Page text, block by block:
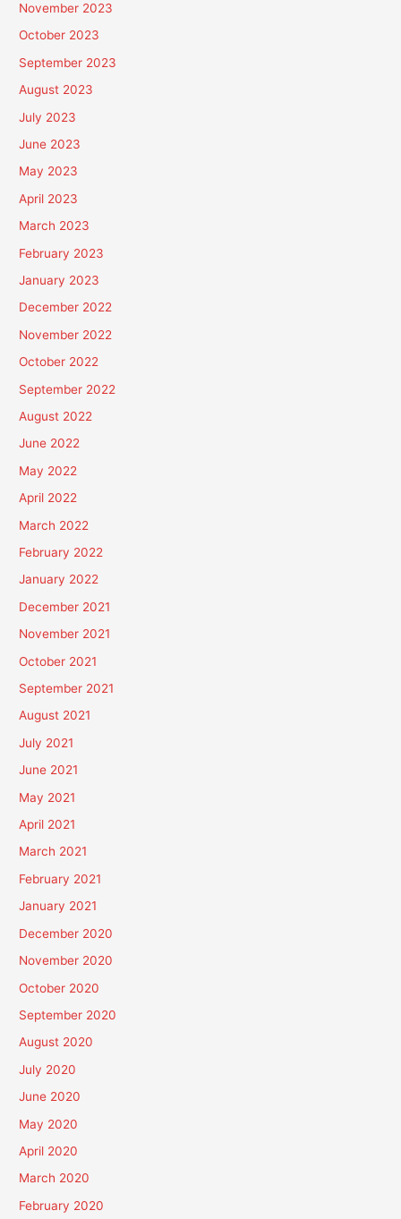
November 2023
October 2023
September 2023
August 2023
July 2023
June 2023
May 2023
April 2023
March 2023
February 2023
January 2023
December 2022
November 2022
October 2022
September 2022
August 2022
June 2022
May 2022
April 2022
March 2022
February 2022
January 2022
December 2021
November 2021
October 2021
September 2021
August 2021
July 2021
June 2021
May 2021
April 2021
March 2021
February 2021
January 2021
December 2020
November 2020
October 2020
September 2020
August 2020
July 2020
June 2020
May 2020
April 2020
March 2020
February 2020